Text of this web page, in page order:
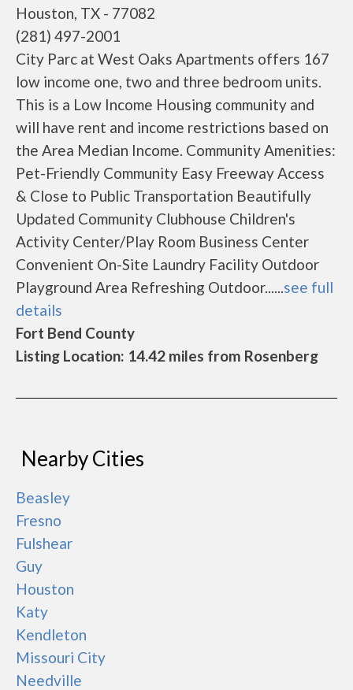
Houston, TX - 77082
(281) 497-2001
City Parc at West Oaks Apartments offers 167
low income one, two and three bedroom units.
This is a Low Income Housing community and
will have rent and income restrictions based on
the Area Median Income. Community Amenities:
Pet-Friendly Community Easy Freeway Access
& Close to Public Transportation Beautifully
Updated Community Clubhouse Children's
Activity Center/Play Room Business Center
Convenient On-Site Laundry Facility Outdoor
Playground Area Refreshing Outdoor......see full
details
Fort Bend County
Listing Location: 14.42 miles from Rosenberg
Nearby Cities
Beasley
Fresno
Fulshear
Guy
Houston
Katy
Kendleton
Missouri City
Needville